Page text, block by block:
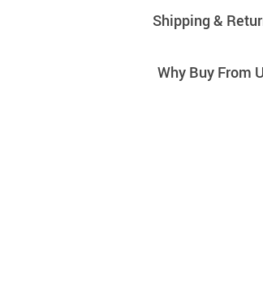
Shipping &
Why Buy From